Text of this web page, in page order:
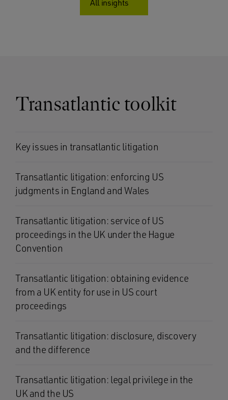
All insights
Transatlantic toolkit
Key issues in transatlantic litigation
Transatlantic litigation: enforcing US
judgments in England and Wales
Transatlantic litigation: service of US
proceedings in the UK under the Hague
Convention
Transatlantic litigation: obtaining evidence
from a UK entity for use in US court
proceedings
Transatlantic litigation: disclosure, discovery
and the difference
Transatlantic litigation: legal privilege in the
UK and the US